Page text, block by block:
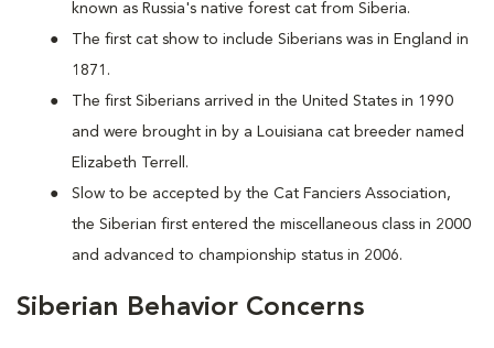
known as Russia's native forest cat from Siberia.
The first cat show to include Siberians was in England in
1871.
The first Siberians arrived in the United States in 1990
and were brought in by a Louisiana cat breeder named
Elizabeth Terrell.
Slow to be accepted by the Cat Fanciers Association,
the Siberian first entered the miscellaneous class in 2000
and advanced to championship status in 2006.
Siberian Behavior Concerns